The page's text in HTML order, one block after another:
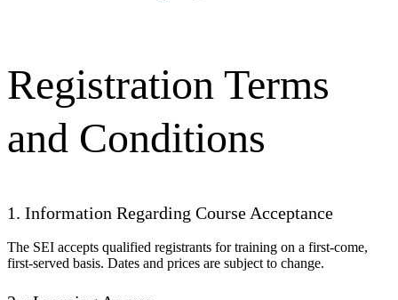
Registration Terms
and Conditions
1. Information Regarding Course Acceptance
The SEI accepts qualified registrants for training on a first-come,
first-served basis. Dates and prices are subject to change.